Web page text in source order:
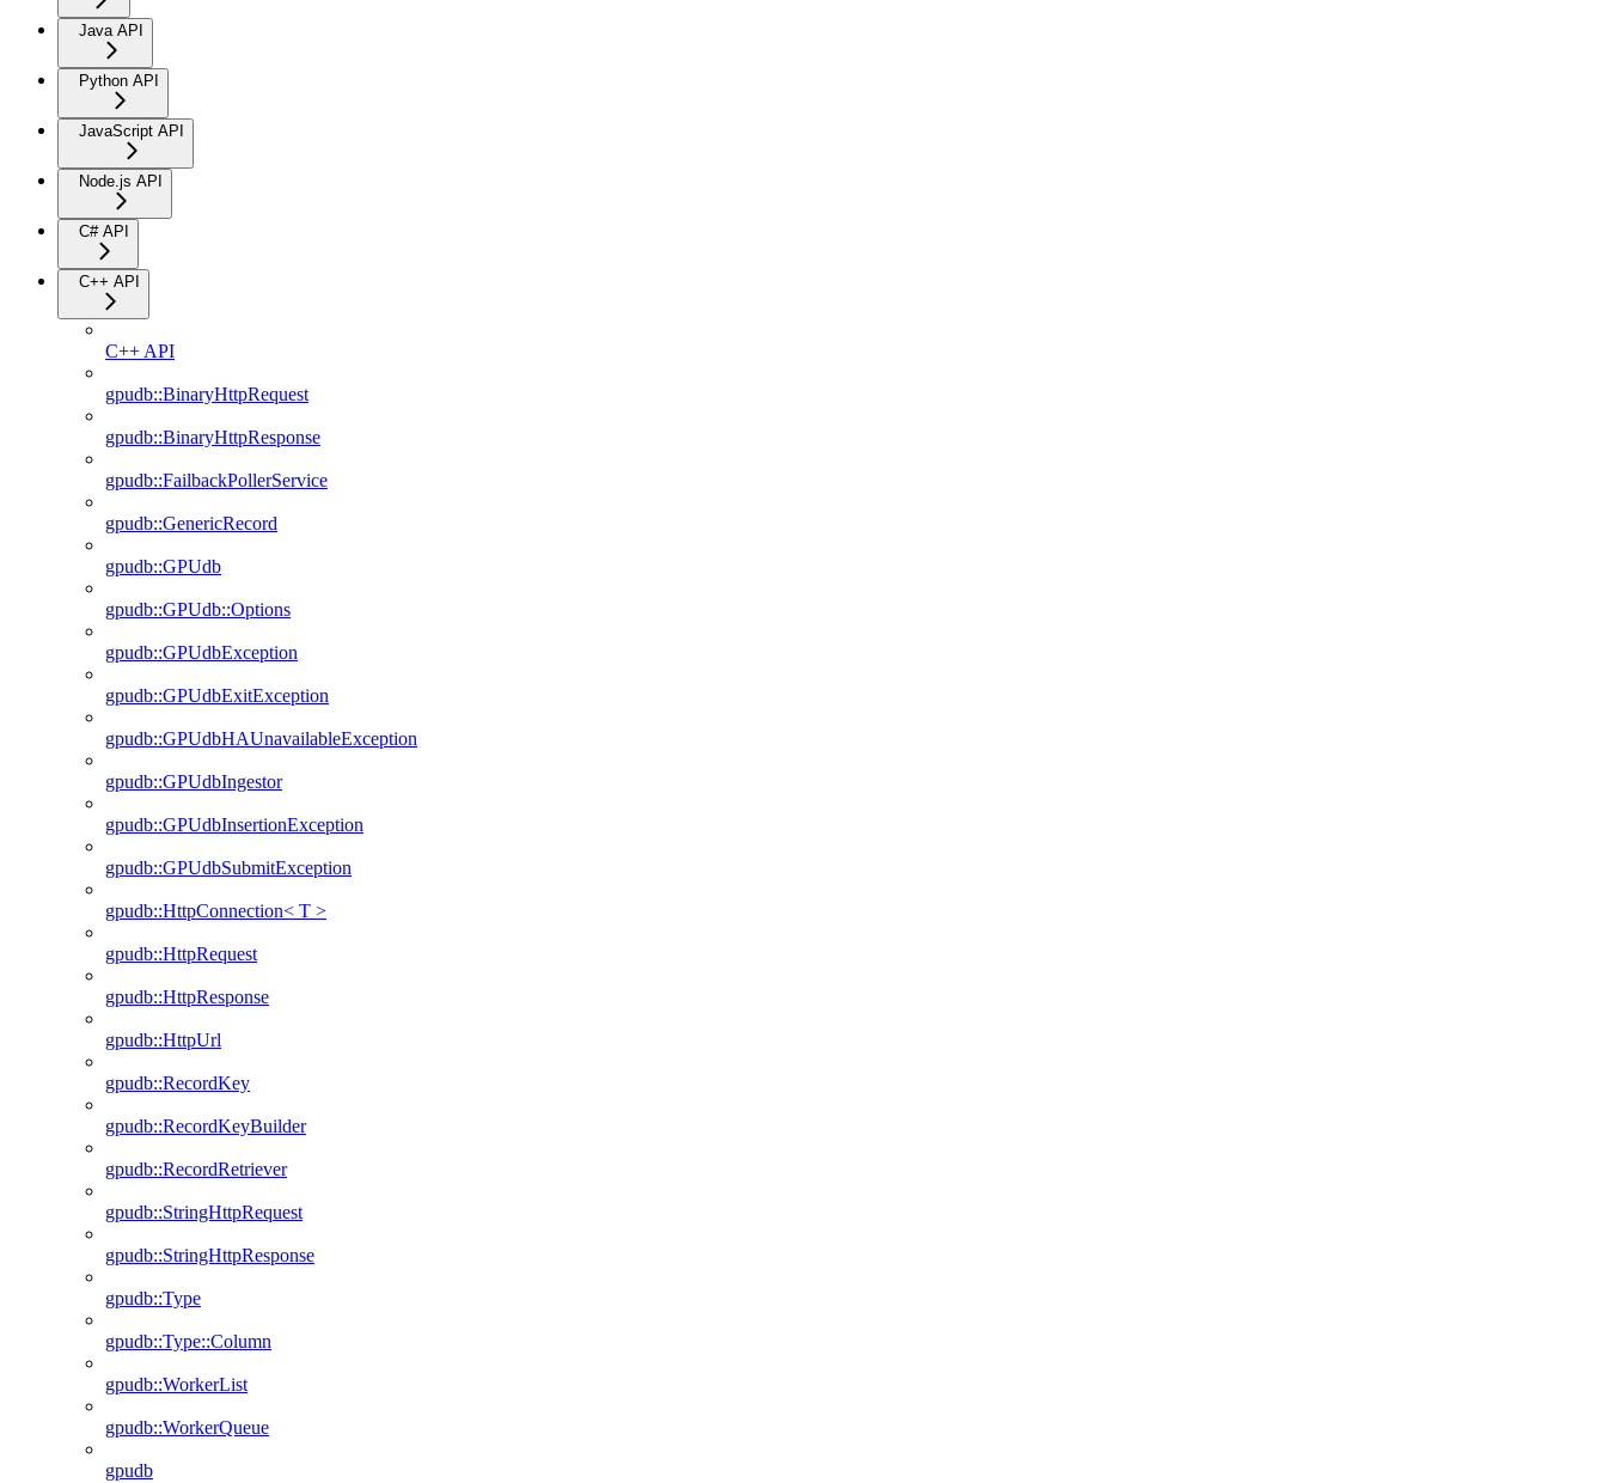
Java API
Python API
JavaScript API
Node.js API
C# API
C++ API
C++ API
gpudb::BinaryHttpRequest
gpudb::BinaryHttpResponse
gpudb::FailbackPollerService
gpudb::GenericRecord
gpudb::GPUdb
gpudb::GPUdb::Options
gpudb::GPUdbException
gpudb::GPUdbExitException
gpudb::GPUdbHAUnavailableException
gpudb::GPUdbIngestor
gpudb::GPUdbInsertionException
gpudb::GPUdbSubmitException
gpudb::HttpConnection< T >
gpudb::HttpRequest
gpudb::HttpResponse
gpudb::HttpUrl
gpudb::RecordKey
gpudb::RecordKeyBuilder
gpudb::RecordRetriever
gpudb::StringHttpRequest
gpudb::StringHttpResponse
gpudb::Type
gpudb::Type::Column
gpudb::WorkerList
gpudb::WorkerQueue
gpudb